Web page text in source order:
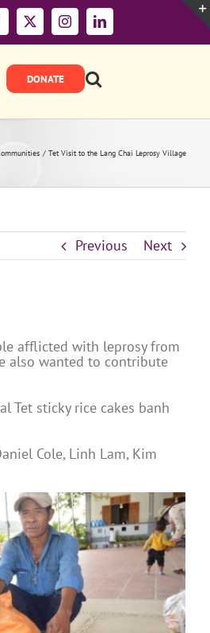
X InstagramLinkedIn
Tet Visit to the Lang Chai Leprosy Village
Previous Next
afflicted with leprosy from
also wanted to contribute
Tet sticky rice cakes banh
Cole, Linh Lam, Kim